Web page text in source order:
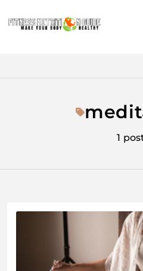
to
1